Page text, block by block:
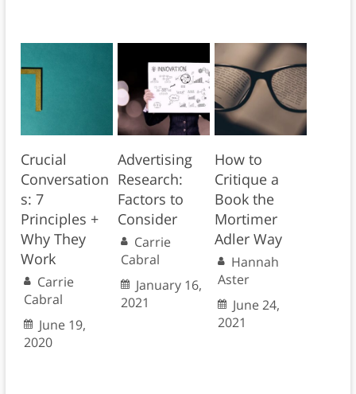
Crucial
Conversation
s: 7
Principles +
Why They
Work
Carrie
Cabral
June 19,
2020
Advertising
Research:
Factors to
Consider
Carrie
Cabral
January 16,
2021
How to
Critique a
Book the
Mortimer
Adler Way
Hannah
Aster
June 24,
2021